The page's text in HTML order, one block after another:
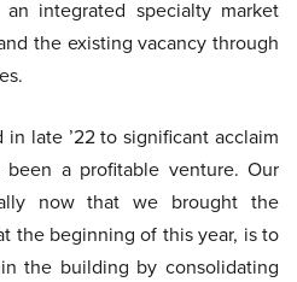
integrated specialty market
the existing vacancy through
late ’22 to significant acclaim
a profitable venture. Our
now that we brought the
the beginning of this year, is to
the building by consolidating